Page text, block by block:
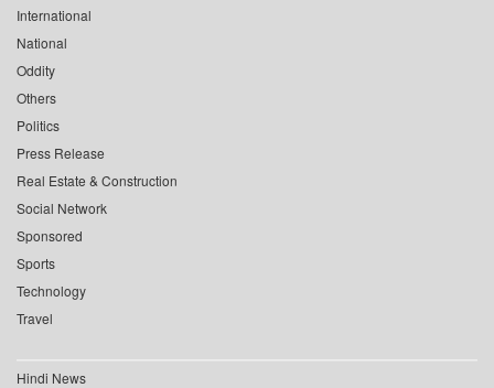
International
National
Oddity
Others
Politics
Press Release
Real Estate & Construction
Social Network
Sponsored
Sports
Technology
Travel
Hindi News